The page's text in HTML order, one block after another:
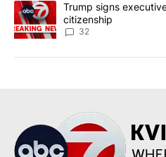
A trending article titled "Trump
Trump signs
citizenship
32